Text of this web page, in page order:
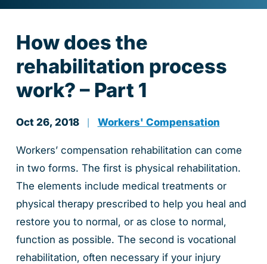
How does the
rehabilitation process
work? – Part 1
Oct 26, 2018 Workers' Compensation
Workers’ compensation rehabilitation can come
in two forms. The first is physical rehabilitation.
The elements include medical treatments or
physical therapy prescribed to help you heal and
restore you to normal, or as close to normal,
function as possible. The second is vocational
rehabilitation, often necessary if your injury